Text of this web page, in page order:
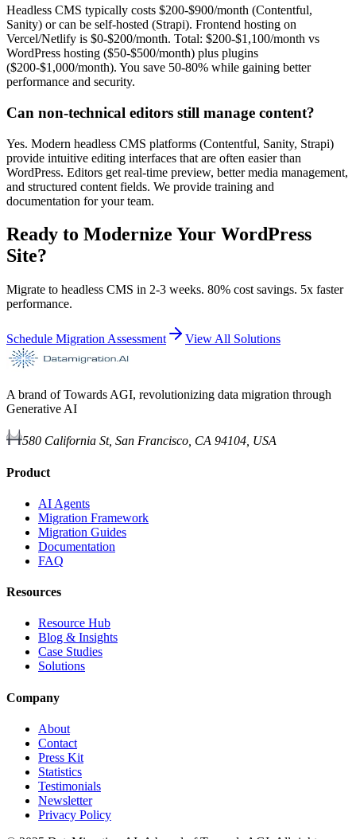
Headless CMS typically costs $200-$900/month (Contentful,
Sanity) or can be self-hosted (Strapi). Frontend hosting on
Vercel/Netlify is $0-$200/month. Total: $200-$1,100/month vs
WordPress hosting ($50-$500/month) plus plugins
($200-$1,000/month). You save 50-80% while gaining better
performance and security.
Can non-technical editors still manage content?
Yes. Modern headless CMS platforms (Contentful, Sanity, Strapi)
provide intuitive editing interfaces that are often easier than
WordPress. Editors get real-time preview, better media management,
and structured content fields. We provide training and
documentation for your team.
Ready to Modernize Your WordPress
Site?
Migrate to headless CMS in 2-3 weeks. 80% cost savings. 5x faster
performance.
Schedule Migration Assessment View All Solutions
A brand of Towards AGI, revolutionizing data migration through
Generative AI
580 California St, San Francisco, CA 94104, USA
Product
AI Agents
Migration Framework
Migration Guides
Documentation
FAQ
Resources
Resource Hub
Blog & Insights
Case Studies
Solutions
Company
About
Contact
Press Kit
Statistics
Testimonials
Newsletter
Privacy Policy